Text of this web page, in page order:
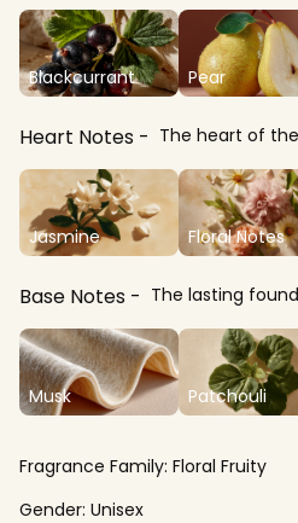
Blackcurrant Pear
Heart Notes The heart of
Jasmine Floral Notes
Base Notes The lasting
Musk Patchouli
Fragrance Family: Floral Fruity
Gender: Unisex